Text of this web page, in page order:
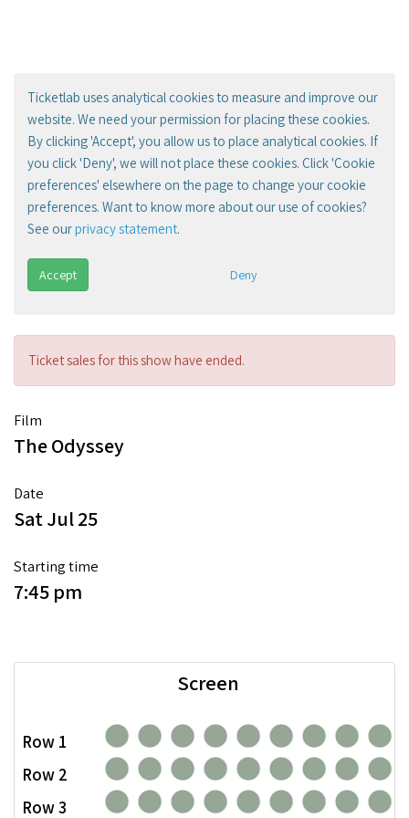
Ticketlab uses analytical cookies to measure and improve our
website. We need your permission for placing these cookies.
By clicking 'Accept', you allow us to place analytical cookies. If
you click 'Deny', we will not place these cookies. Click 'Cookie
preferences' elsewhere on the page to change your cookie
preferences. Want to know more about our use of cookies?
See ourprivacy statement.
Accept Deny
Ticket sales for this show have ended.
Film
The Odyssey
Date
Sat Jul 25
Starting time
7:45 pm
Row 1
Row 2
Row 3
Screen